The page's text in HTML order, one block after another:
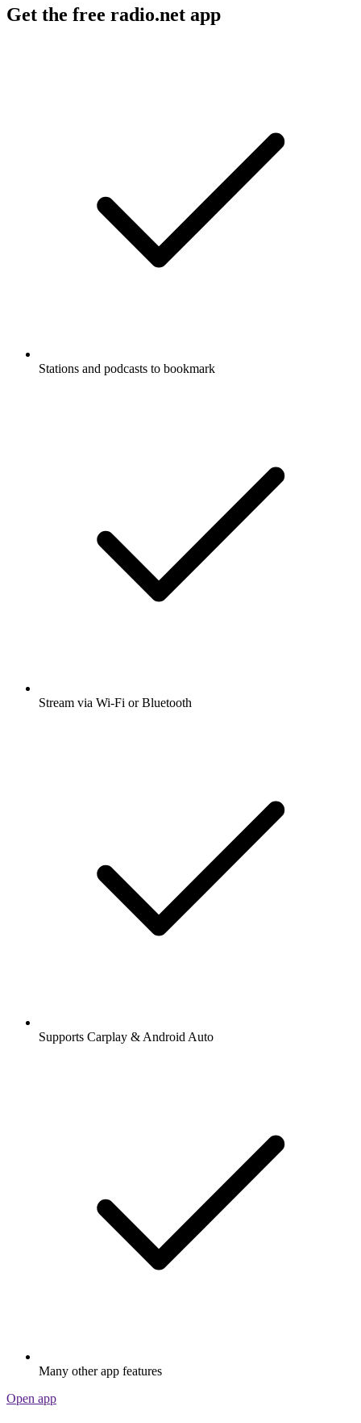
Get the free radio.net app
Stations and podcasts to bookmark
Stream via Wi-Fi or Bluetooth
Supports Carplay & Android Auto
Many other app features
Open app